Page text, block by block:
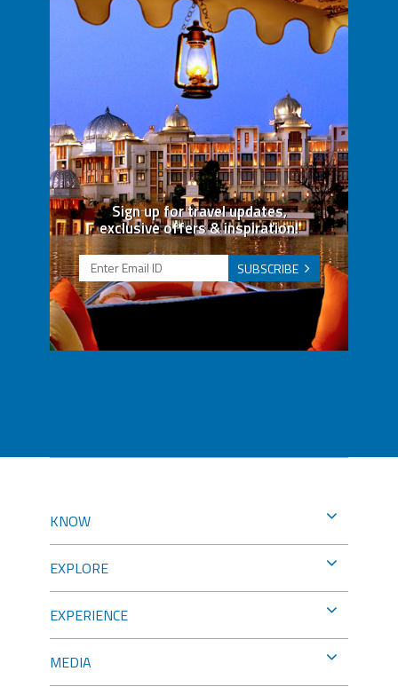
Sign up for travel updates,
exclusive offers & inspiration!
SUBSCRIBE
KNOW
EXPLORE
EXPERIENCE
MEDIA